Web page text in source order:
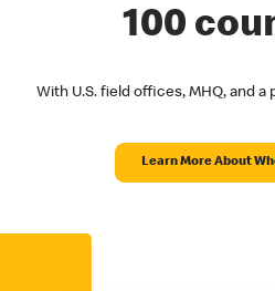
100
With U.S. field offices, MHQ, and
Learn More About